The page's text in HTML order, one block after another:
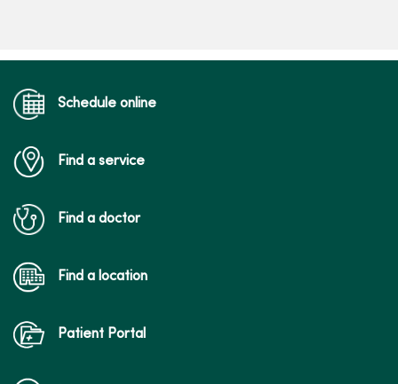
Schedule online
Find a service
Find a doctor
Find a location
Patient Portal